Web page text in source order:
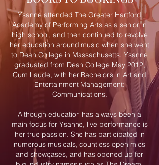
Ysanne attended The Greater Hartford
Academy of Performing Arts as a senior in
high school, and then continued to revolve
her education around music when she went
to Dean College in Massachusetts. Ysanne
graduated from Dean College May 2012,
Cum Laude, with her Bachelor’s in Art and
Entertainment Management:
Communications.
Although education has always been a
main focus for Ysanne, live performance is
her true passion. She has participated in
numerous musicals, countless open mics
and showcases, and has opened up for